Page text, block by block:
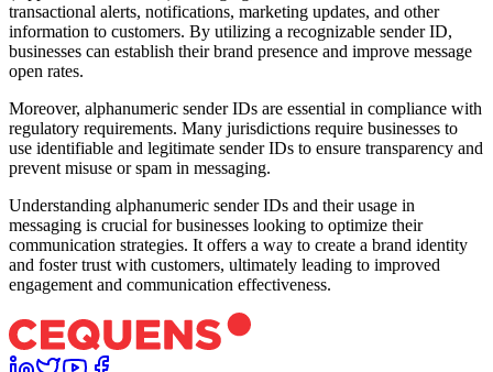
transactional alerts, notifications, marketing updates, and other
information to customers. By utilizing a recognizable sender ID,
businesses can establish their brand presence and improve message
open rates.
Moreover, alphanumeric sender IDs are essential in compliance with
regulatory requirements. Many jurisdictions require businesses to
use identifiable and legitimate sender IDs to ensure transparency and
prevent misuse or spam in messaging.
Understanding alphanumeric sender IDs and their usage in
messaging is crucial for businesses looking to optimize their
communication strategies. It offers a way to create a brand identity
and foster trust with customers, ultimately leading to improved
engagement and communication effectiveness.